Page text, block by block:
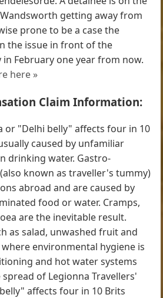
getting away from
prone to be a case the
the issue in front of the
February one year from now.
here »
Claim Information:
or "Delhi belly" affects four in 10
caused by unfamiliar
drinking water. Gastro-
known as traveller's tummy)
abroad and are caused by
food or water. Cramps,
are the inevitable result.
as salad, unwashed fruit and
environmental hygiene is
and hot water systems
of Legionna Travellers'
affects four in 10 Brits